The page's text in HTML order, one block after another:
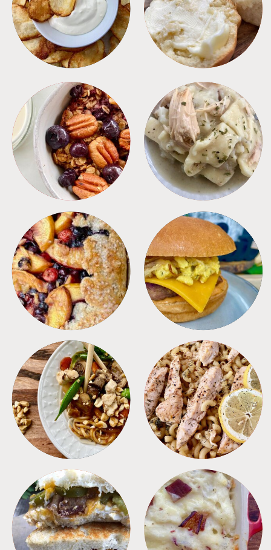
APPETIZERS BREAD
BREAKFAST CROCKPOT
DESSERTS FREEZER FOODS
MEALS PASTA
SANDWICHES SIDES